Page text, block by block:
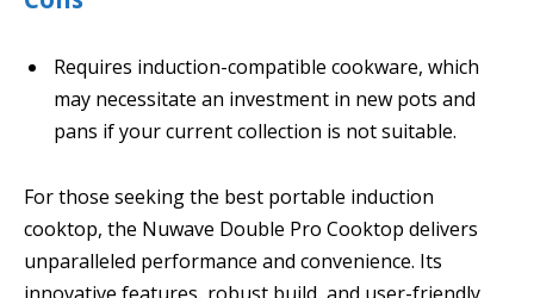
Requires induction-compatible cookware, which
may necessitate an investment in new pots and
pans if your current collection is not suitable.
For those seeking the best portable induction
cooktop, the Nuwave Double Pro Cooktop delivers
unparalleled performance and convenience. Its